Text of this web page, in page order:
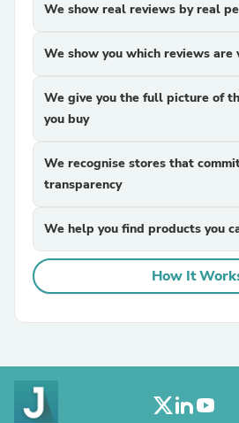
We show real reviews by real
We show you which reviews are
We give you the full picture of
you buy
We recognise stores that
transparency
We help you find products you
How It